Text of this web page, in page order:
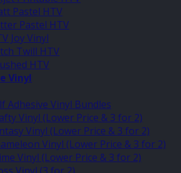
Pastel HTV
Pastel HTV
Joy Vinyl
Twill HTV
HTV
Vinyl
Adhesive Vinyl Bundles
Vinyl (Lower Price & 3 for 2)
Vinyl (Lower Price & 3 for 2)
Vinyl (Lower Price & 3 for 2)
Vinyl (Lower Price & 3 for 2)